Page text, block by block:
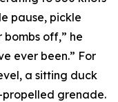
pause, pickle
off,” he
ever been.” For
a sitting duck
grenade.